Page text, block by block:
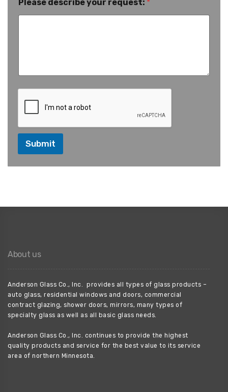
Please describe your request: *
Submit
About us
Anderson Glass Co., Inc. provides all types of glass products –
auto glass, residential windows and doors, commercial
contract glazing, shower doors, mirrors, many types of
specialty glass as well as all basic glass needs.
Anderson Glass Co., Inc. continues to provide the highest
quality products and service for the best value to its service
area of northern Minnesota.